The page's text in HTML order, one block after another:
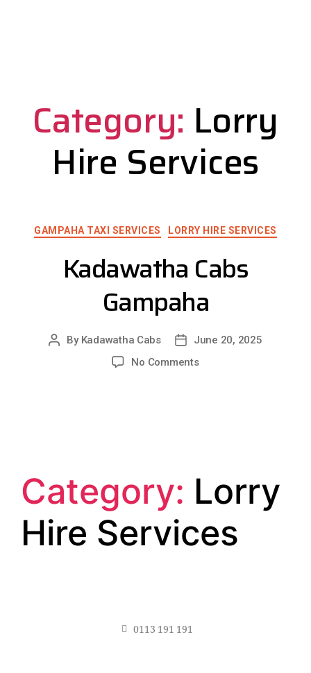
Category: Lorry
Hire Services
GAMPAHA TAXI SERVICES LORRY HIRE SERVICES
Kadawatha Cabs
Gampaha
By Kadawatha Cabs
June 20, 2025
No Comments
Category: Lorry
Hire Services
0113 191 191